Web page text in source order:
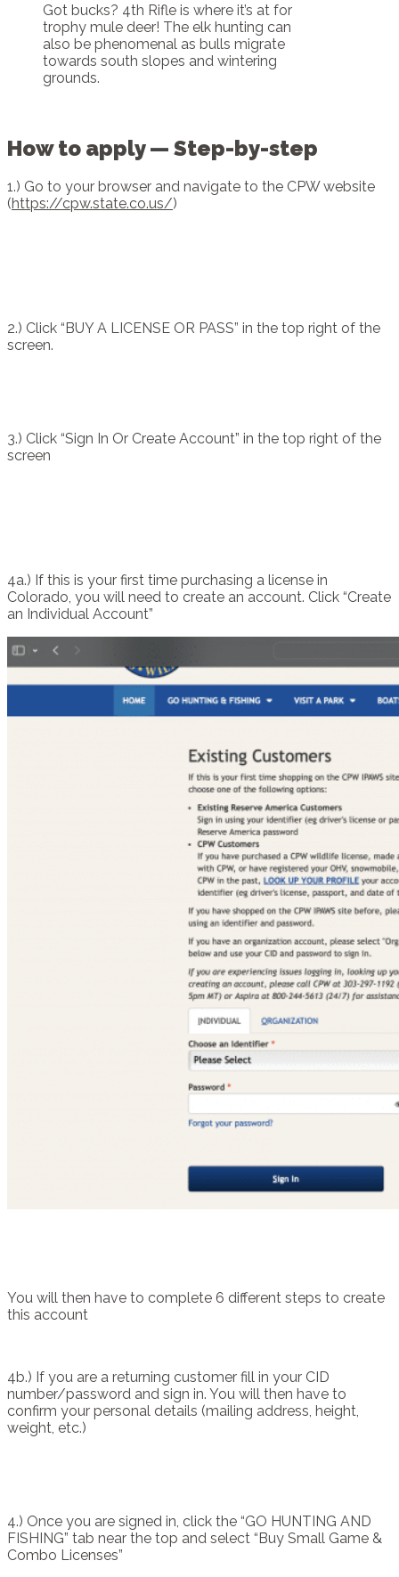
Got bucks? 4th Rifle is where it’s at for
trophy mule deer! The elk hunting can
also be phenomenal as bulls migrate
towards south slopes and wintering
grounds.
How to apply — Step-by-step
1.) Go to your browser and navigate to the CPW website
(https://cpw.state.co.us/)
2.) Click “BUY A LICENSE OR PASS” in the top right of the
screen.
3.) Click “Sign In Or Create Account” in the top right of the
screen
4a.) If this is your first time purchasing a license in
Colorado, you will need to create an account. Click “Create
an Individual Account”
You will then have to complete 6 different steps to create
this account
4b.) If you are a returning customer fill in your CID
number/password and sign in. You will then have to
confirm your personal details (mailing address, height,
weight, etc.)
4.) Once you are signed in, click the “GO HUNTING AND
FISHING” tab near the top and select “Buy Small Game &
Combo Licenses”